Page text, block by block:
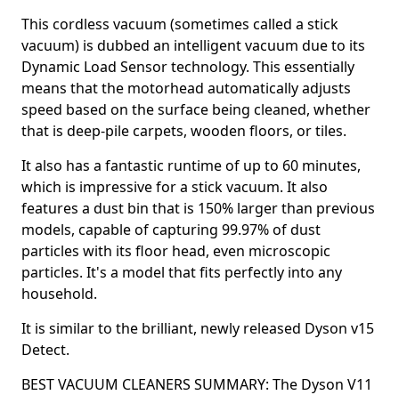
This cordless vacuum (sometimes called a stick
vacuum) is dubbed an intelligent vacuum due to its
Dynamic Load Sensor technology. This essentially
means that the motorhead automatically adjusts
speed based on the surface being cleaned, whether
that is deep-pile carpets, wooden floors, or tiles.
It also has a fantastic runtime of up to 60 minutes,
which is impressive for a stick vacuum. It also
features a dust bin that is 150% larger than previous
models, capable of capturing 99.97% of dust
particles with its floor head, even microscopic
particles. It's a model that fits perfectly into any
household.
It is similar to the brilliant, newly released Dyson v15
Detect.
BEST VACUUM CLEANERS SUMMARY: The Dyson V11